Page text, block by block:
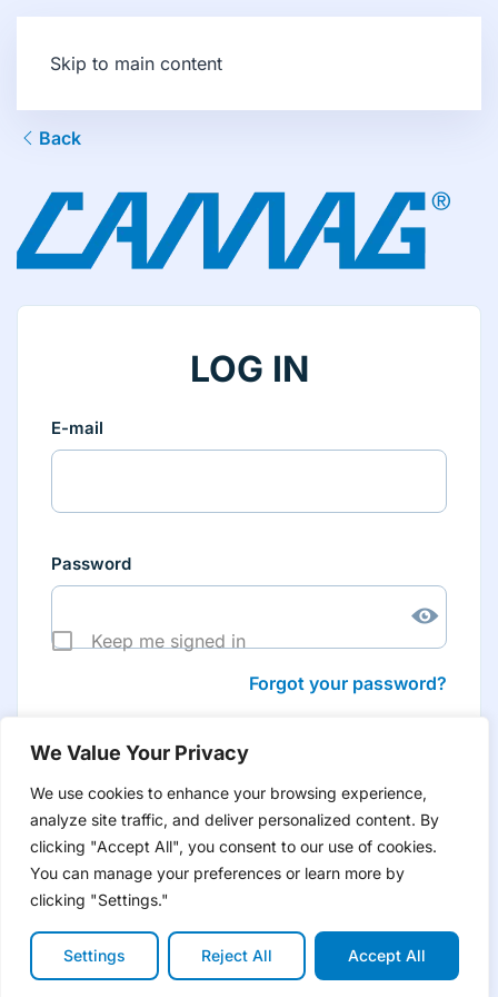
We Value Your Privacy
We use cookies to enhance your browsing experience,
analyze site traffic, and deliver personalized content. By
clicking "Accept All", you consent to our use of cookies.
You can manage your preferences or learn more by
clicking "Settings."
Settings Reject All Accept All
Skip to main content
Back
LOG IN
E-mail
Password
Keep me signed in
Forgot your password?
Don’t have an account yet?Create account
to have tailored product information for you and many
more features